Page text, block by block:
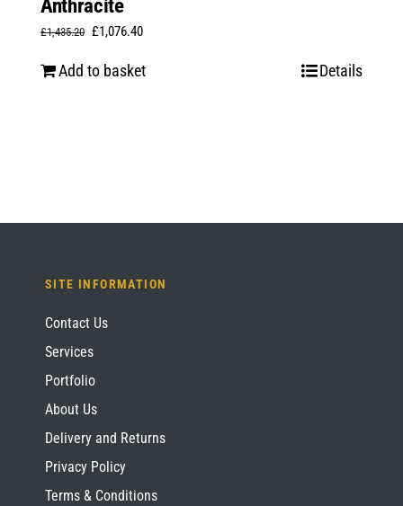
Anthracite
£1,435.20 Original
£1,076.40Current
Add to basket Details
SITE INFORMATION
Contact Us
Services
Portfolio
About Us
Delivery and Returns
Privacy Policy
Terms & Conditions